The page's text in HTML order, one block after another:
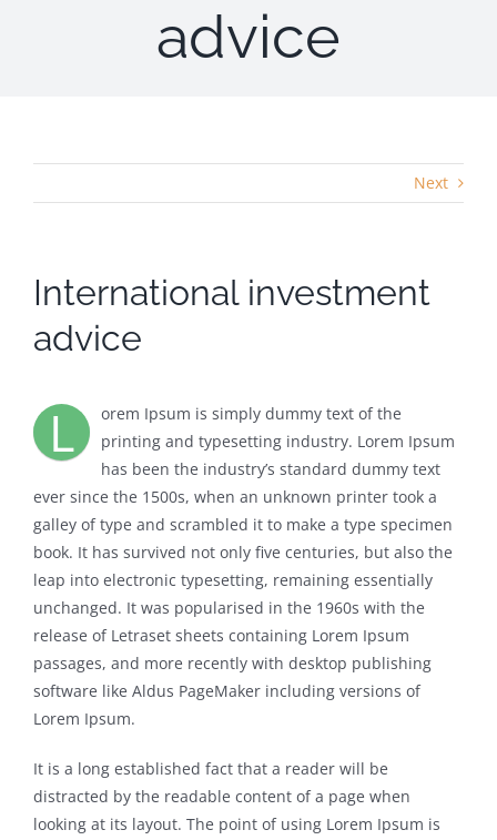
advice
Next
International investment
advice
L
orem Ipsum is simply dummy text of the
printing and typesetting industry. Lorem Ipsum
has been the industry’s standard dummy text
ever since the 1500s, when an unknown printer took a
galley of type and scrambled it to make a type specimen
book. It has survived not only five centuries, but also the
leap into electronic typesetting, remaining essentially
unchanged. It was popularised in the 1960s with the
release of Letraset sheets containing Lorem Ipsum
passages, and more recently with desktop publishing
software like Aldus PageMaker including versions of
Lorem Ipsum.
It is a long established fact that a reader will be
distracted by the readable content of a page when
looking at its layout. The point of using Lorem Ipsum is